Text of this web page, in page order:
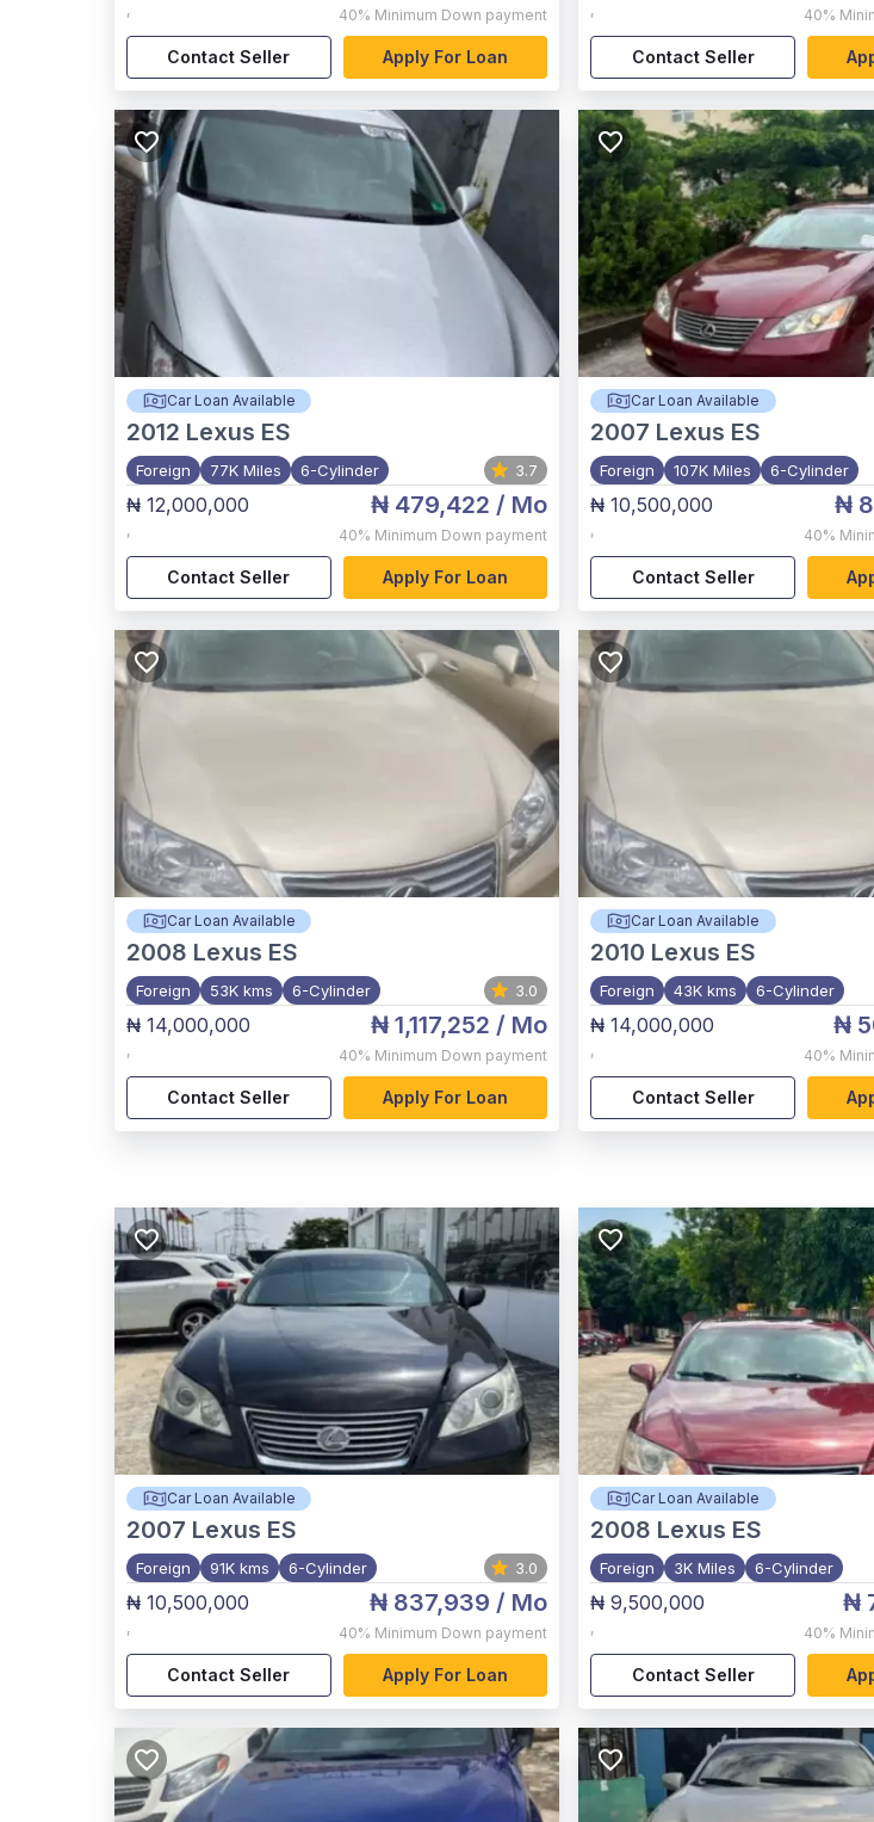
, 40% Minimum Down payment
Contact Seller Apply For Loan
, 40%
Contact Seller
Car Loan Available
2012 Lexus ES
Foreign 77K Miles 6-Cylinder 3.7
₦ 12,000,000
,
₦ 479,422 / Mo
40% Minimum Down payment
Contact Seller Apply For Loan
Car Loan Available
2007 Lexus ES
Foreign 107K Miles 6-Cylinder
₦ 10,500,000
,
₦
40%
Contact Seller
Car Loan Available
2008 Lexus ES
Foreign 53K kms 6-Cylinder 3.0
₦ 14,000,000
,
₦ 1,117,252 / Mo
40% Minimum Down payment
Contact Seller Apply For Loan
Car Loan Available
2010 Lexus ES
Foreign 43K kms 6-Cylinder
₦ 14,000,000
,
₦
40%
Contact Seller
Car Loan Available
2007 Lexus ES
Foreign 91K kms 6-Cylinder 3.0
₦ 10,500,000
,
₦ 837,939 / Mo
40% Minimum Down payment
Contact Seller Apply For Loan
Car Loan Available
2008 Lexus ES
Foreign 3K Miles 6-Cylinder
₦ 9,500,000
,
₦
40%
Contact Seller